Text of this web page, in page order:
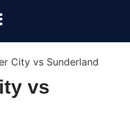
City vs Sunderland
vs